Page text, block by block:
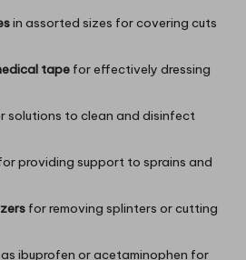
in assorted sizes for covering cuts
tape for effectively dressing
solutions to clean and disinfect
providing support to sprains and
for removing splinters or cutting
as ibuprofen or acetaminophen for